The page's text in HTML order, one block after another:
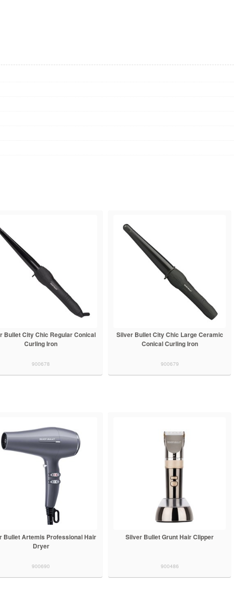
Bullet City Chic Regular Conical
Curling Iron
900678
Silver Bullet City Chic Large Ceramic
Conical Curling Iron
900679
Bullet Artemis Professional Hair
Dryer
900690
Silver Bullet Grunt Hair Clipper
900486